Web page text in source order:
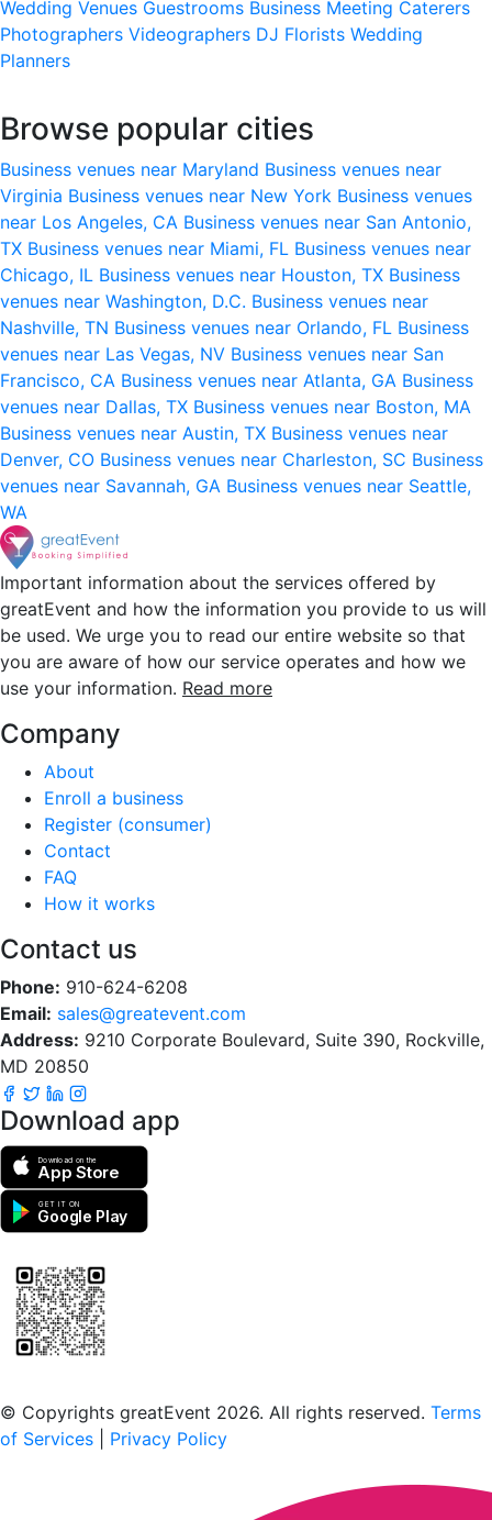
Wedding Venues Guestrooms Business Meeting Caterers
Photographers Videographers DJ Florists Wedding
Planners
Browse popular cities
Business venues near Maryland Business venues near
Virginia Business venues near New York Business venues
near Los Angeles, CA Business venues near San Antonio,
TX Business venues near Miami, FL Business venues near
Chicago, IL Business venues near Houston, TX Business
venues near Washington, D.C. Business venues near
Nashville, TN Business venues near Orlando, FL Business
venues near Las Vegas, NV Business venues near San
Francisco, CA Business venues near Atlanta, GA Business
venues near Dallas, TX Business venues near Boston, MA
Business venues near Austin, TX Business venues near
Denver, CO Business venues near Charleston, SC Business
venues near Savannah, GA Business venues near Seattle,
WA
Important information about the services offered by
greatEvent and how the information you provide to us will
be used. We urge you to read our entire website so that
you are aware of how our service operates and how we
use your information. Read more
Company
About
Enroll a business
Register (consumer)
Contact
FAQ
How it works
Contact us
Phone: 910-624-6208
Email: sales@greatevent.com
Address: 9210 Corporate Boulevard, Suite 390, Rockville,
MD 20850
Download app
Download on the
App Store
GET IT ON
Google Play
© Copyrights greatEvent 2026. All rights reserved. Terms
of Services
Privacy Policy